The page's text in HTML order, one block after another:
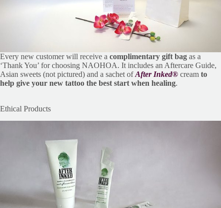
Every new customer will receive a complimentary gift bag as a
‘Thank You’ for choosing NAOHOA. It includes an Aftercare Guide,
Asian sweets (not pictured) and a sachet ofAfter Inked® cream to
help give your new tattoo the best start when healing.
Ethical Products